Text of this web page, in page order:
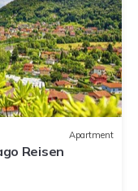
Apartment
Reisen